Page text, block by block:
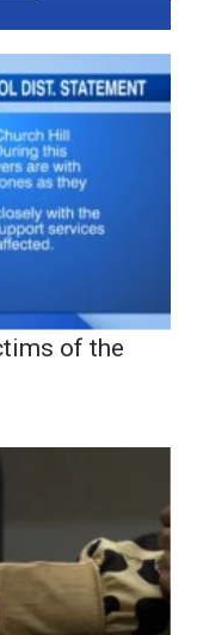
of the